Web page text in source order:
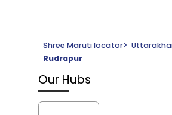
Shree Maruti locator>
Rudrapur
Our Hubs